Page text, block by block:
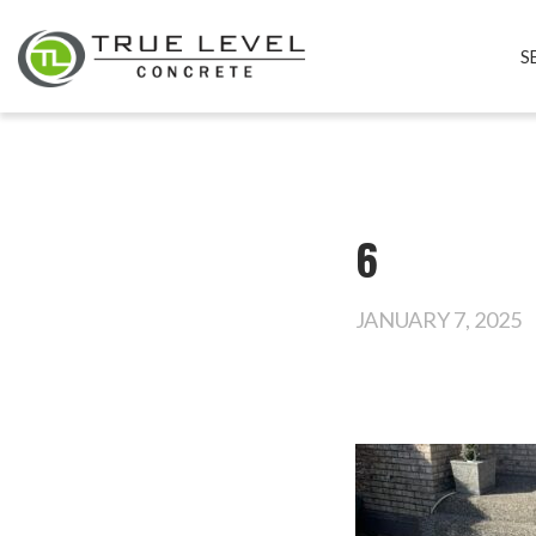
6
JANUARY 7, 2025